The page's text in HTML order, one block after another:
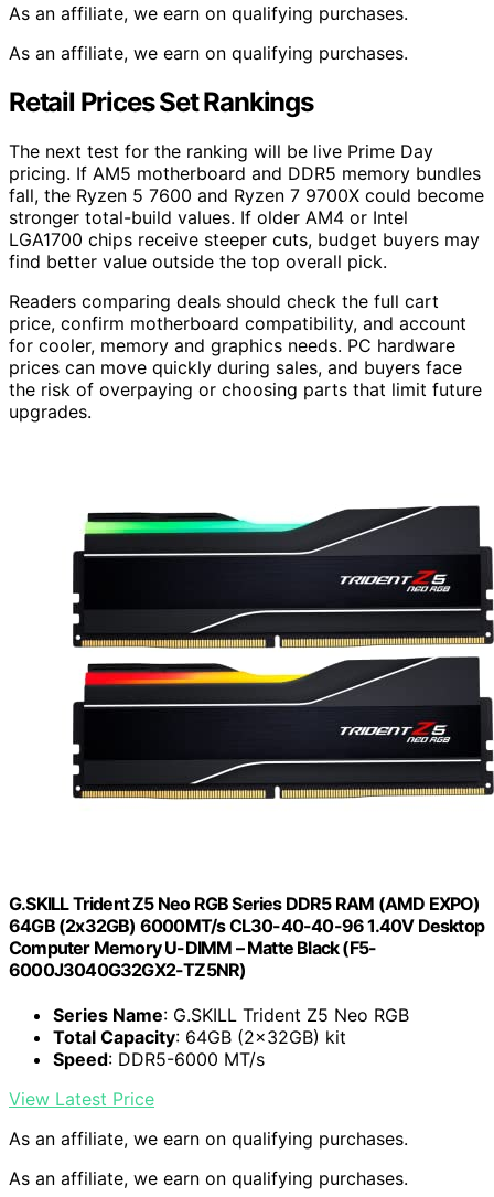
As an affiliate, we earn on qualifying purchases.
As an affiliate, we earn on qualifying purchases.
Retail Prices Set Rankings
The next test for the ranking will be live Prime Day
pricing. If AM5 motherboard and DDR5 memory bundles
fall, the Ryzen 5 7600 and Ryzen 7 9700X could become
stronger total-build values. If older AM4 or Intel
LGA1700 chips receive steeper cuts, budget buyers may
find better value outside the top overall pick.
Readers comparing deals should check the full cart
price, confirm motherboard compatibility, and account
for cooler, memory and graphics needs. PC hardware
prices can move quickly during sales, and buyers face
the risk of overpaying or choosing parts that limit future
upgrades.
G.SKILL Trident Z5 Neo RGB Series DDR5 RAM (AMD EXPO)
64GB (2x32GB) 6000MT/s CL30-40-40-96 1.40V Desktop
Computer Memory U-DIMM – Matte Black (F5-
6000J3040G32GX2-TZ5NR)
Series Name: G.SKILL Trident Z5 Neo RGB
Total Capacity: 64GB (2x32GB) kit
Speed: DDR5-6000 MT/s
View Latest Price
As an affiliate, we earn on qualifying purchases.
As an affiliate, we earn on qualifying purchases.